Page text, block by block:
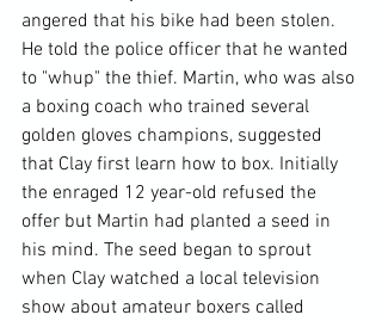
angered that his bike had been stolen.
He told the police officer that he wanted
to "whup" the thief. Martin, who was also
a boxing coach who trained several
golden gloves champions, suggested
that Clay first learn how to box. Initially
the enraged 12 year-old refused the
offer but Martin had planted a seed in
his mind. The seed began to sprout
when Clay watched a local television
show about amateur boxers called